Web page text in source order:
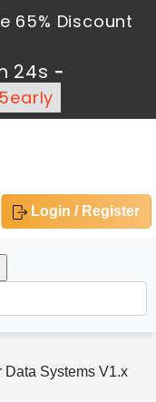
65% Discount
24s -
Login / Register
Data Systems V1.x